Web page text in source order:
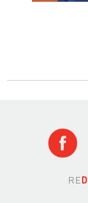
RED